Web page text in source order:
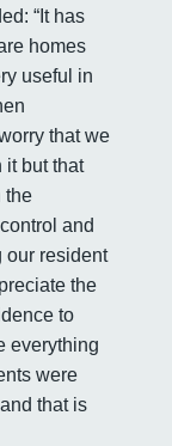
“It has
homes
useful in
that we
it but that
the
and
our resident
the
to
everything
were
that is